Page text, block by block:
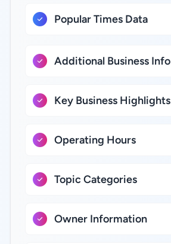
Popular Times Data
Additional Business Info
Key Business Highlights
Operating Hours
Topic Categories
Owner Information